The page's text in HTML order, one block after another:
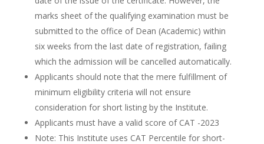
marks sheet of the qualifying examination must be
submitted to the office of Dean (Academic) within
six weeks from the last date of registration, failing
which the admission will be cancelled automatically.
Applicants should note that the mere fulfillment of
minimum eligibility criteria will not ensure
consideration for short listing by the Institute.
Applicants must have a valid score of CAT -2023
Note: This Institute uses CAT Percentile for short-